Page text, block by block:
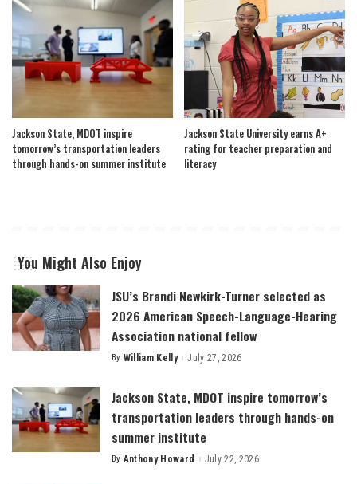
Jackson State, MDOT inspire
tomorrow’s transportation leaders
through hands-on summer institute
Jackson State University earns A+
rating for teacher preparation and
literacy
You Might Also Enjoy
JSU’s Brandi Newkirk-Turner selected as
2026 American Speech-Language-Hearing
Association national fellow
Posted
By William Kelly July 27, 2026
Jackson State, MDOT inspire tomorrow’s
transportation leaders through hands-on
summer institute
Posted
By Anthony Howard July 22, 2026